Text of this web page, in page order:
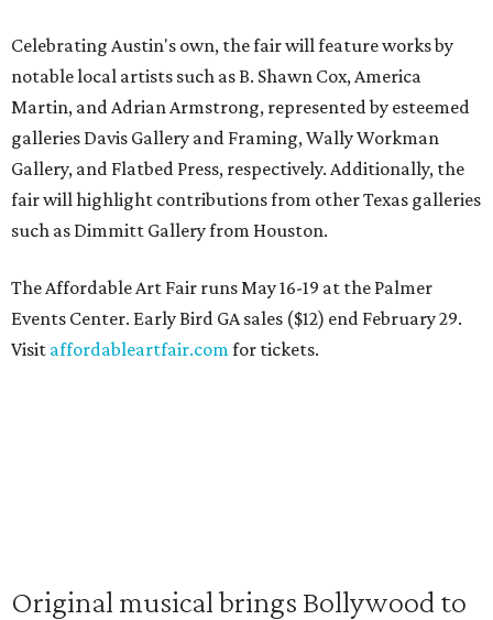
Celebrating Austin's own, the fair will feature works by
notable local artists such as B. Shawn Cox, America
Martin, and Adrian Armstrong, represented by esteemed
galleries Davis Gallery and Framing, Wally Workman
Gallery, and Flatbed Press, respectively. Additionally, the
fair will highlight contributions from other Texas galleries
such as Dimmitt Gallery from Houston.
The Affordable Art Fair runs May 16-19 at the Palmer
Events Center. Early Bird GA sales ($12) end February 29.
Visit affordableartfair.comfor tickets.
Original musical brings Bollywood to